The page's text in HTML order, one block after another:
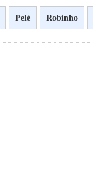
Pelé Robinho